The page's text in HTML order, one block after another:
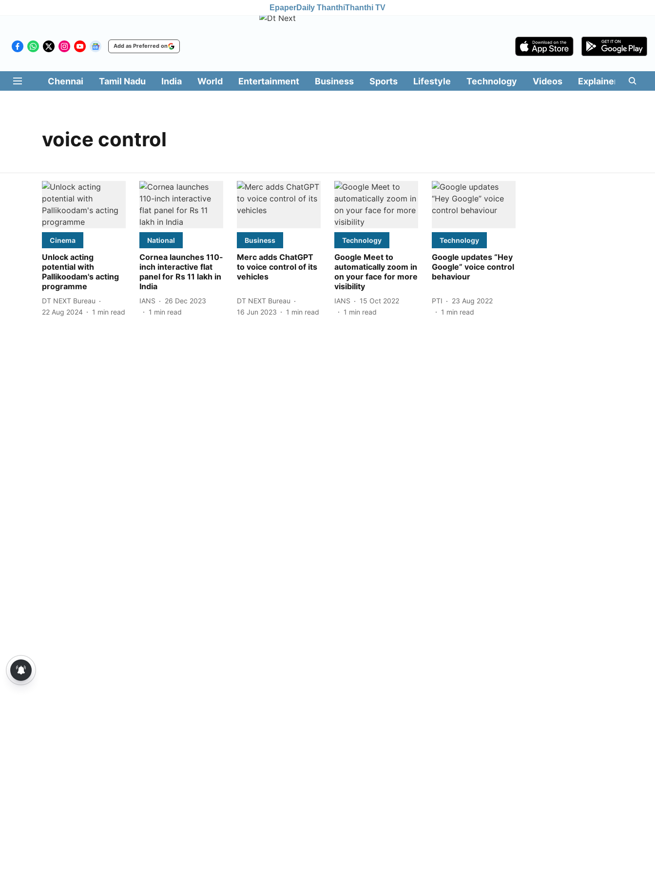
EpaperDaily ThanthiThanthi TV
Add as Preferred on
Chennai Tamil Nadu India World Entertainment Business Sports Lifestyle Technology Videos Explainers
voice control
Cinema
Unlock acting
potential with
Pallikoodam's acting
programme
DT NEXT Bureau
22 Aug 2024
1 min read
National
Cornea launches 110-
inch interactive flat
panel for Rs 11 lakh in
India
IANS
26 Dec 2023
1 min read
Business
Merc adds ChatGPT
to voice control of its
vehicles
DT NEXT Bureau
16 Jun 2023
1 min read
Technology
Google Meet to
automatically zoom in
on your face for more
visibility
IANS
15 Oct 2022
1 min read
Technology
Google updates “Hey
Google” voice control
behaviour
PTI
23 Aug 2022
1 min read